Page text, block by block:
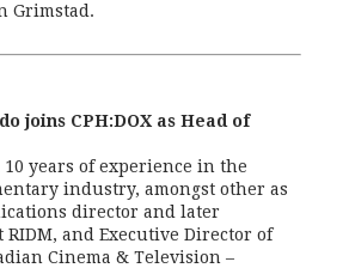
Grimstad.
joins CPH:DOX as Head of
years of experience in the
industry, amongst other as
director and later
and Executive Director of
Cinema & Television –